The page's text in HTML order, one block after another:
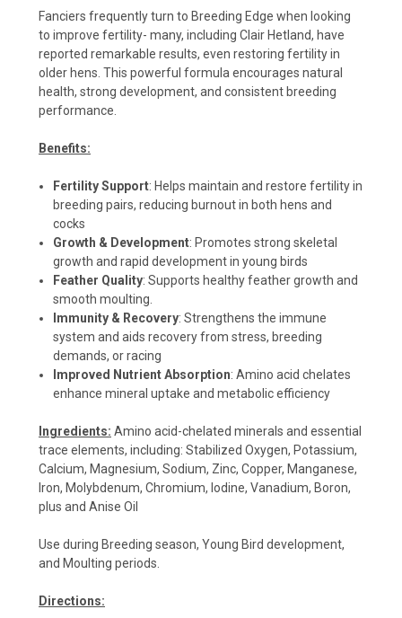
Fanciers frequently turn to Breeding Edge when looking
to improve fertility- many, including Clair Hetland, have
reported remarkable results, even restoring fertility in
older hens. This powerful formula encourages natural
health, strong development, and consistent breeding
performance.
Benefits:
Fertility Support: Helps maintain and restore fertility in
breeding pairs, reducing burnout in both hens and
cocks
Growth & Development: Promotes strong skeletal
growth and rapid development in young birds
Feather Quality: Supports healthy feather growth and
smooth moulting.
Immunity & Recovery: Strengthens the immune
system and aids recovery from stress, breeding
demands, or racing
Improved Nutrient Absorption: Amino acid chelates
enhance mineral uptake and metabolic efficiency
Ingredients: Amino acid-chelated minerals and essential
trace elements, including: Stabilized Oxygen, Potassium,
Calcium, Magnesium, Sodium, Zinc, Copper, Manganese,
Iron, Molybdenum, Chromium, Iodine, Vanadium, Boron,
plus and Anise Oil
Use during Breeding season, Young Bird development,
and Moulting periods.
Directions: